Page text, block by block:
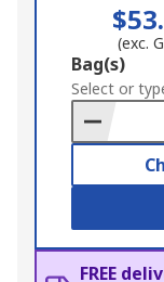
(exc.
Add
to
Basket
Bag(s)
Select or
FREE